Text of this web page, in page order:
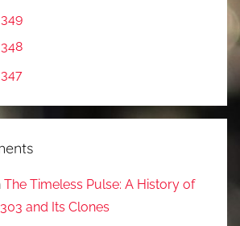
The Timeless Pulse: A History of
and Its Clones